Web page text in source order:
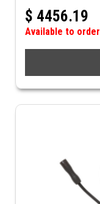
$ 4456.19
Available to order